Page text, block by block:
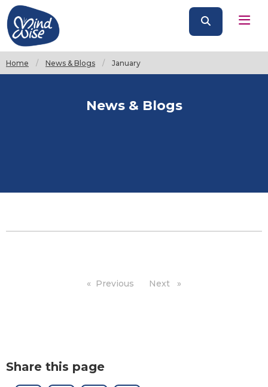
Home News & Blogs Current:
January
News & Blogs
Previous pageNext page
Share this page